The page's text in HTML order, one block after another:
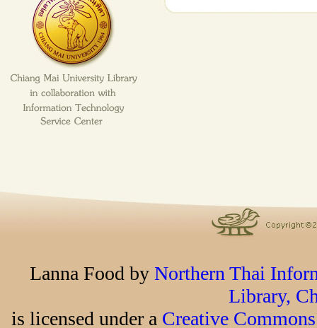
Lanna Food by Northern Thai
Library,
is licensed under a Creative